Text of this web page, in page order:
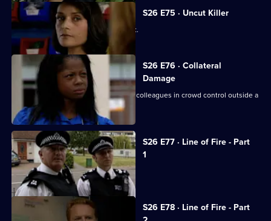
S26 E75 · Uncut Killer
Diane and Sally break up a school fight.
S26 E76 · Collateral
Damage
New recruit PC Nate Roberts joins his colleagues in crowd control outside a
crack den.
S26 E77 · Line of Fire - Part
1
Reg is stabbed by a prowler.
S26 E78 · Line of Fire - Part